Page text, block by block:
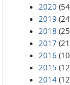
2020
2019
2018
2017
2016
2015
2014